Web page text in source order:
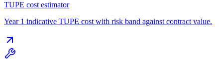
TUPE cost estimator
Year 1 indicative TUPE cost with risk band against contract value.